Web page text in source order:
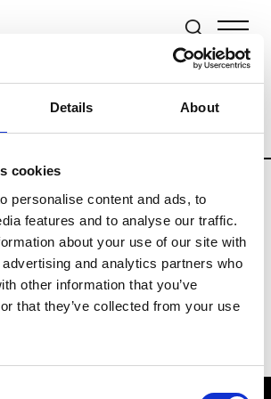
Details About
cookies
personalise content and ads, to
features and to analyse our traffic.
about your use of our site with
and analytics partners who
other information that you’ve
that they’ve collected from your use
Tradeshows & Fashion Weeks
Kingdom Women’s